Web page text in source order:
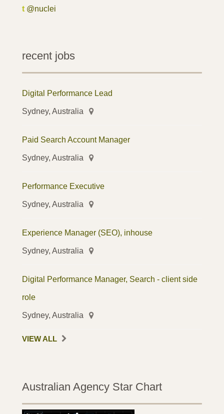
t @nuclei
recent jobs
Digital Performance Lead
Sydney, Australia
Paid Search Account Manager
Sydney, Australia
Performance Executive
Sydney, Australia
Experience Manager (SEO), inhouse
Sydney, Australia
Digital Performance Manager, Search - client side
role
Sydney, Australia
VIEW ALL
Australian Agency Star Chart